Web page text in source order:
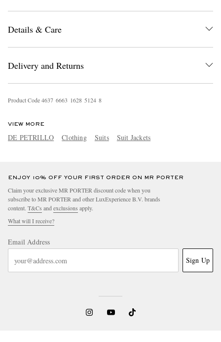
Details & Care
Delivery and Returns
Product Code4637 6663 1628 5124 8
VIEW MORE
DE PETRILLO Clothing Suits Suit Jackets
ENJOY 10% OFF YOUR FIRST ORDER ON MR PORTER
Claim your exclusive MR PORTER discount code when you
subscribe to MR PORTER and other LuxExperience B.V. brands
content. T&Cs andexclusions apply.
What will I receive?
Email Address
Sign Up